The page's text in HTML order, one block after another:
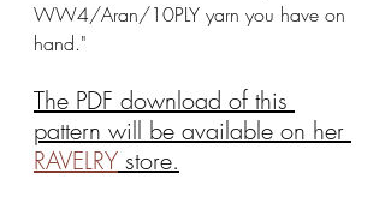
WW4/Aran/10PLY yarn you have on
hand."
The PDF download of this
pattern will be available on her
RAVELRY store.